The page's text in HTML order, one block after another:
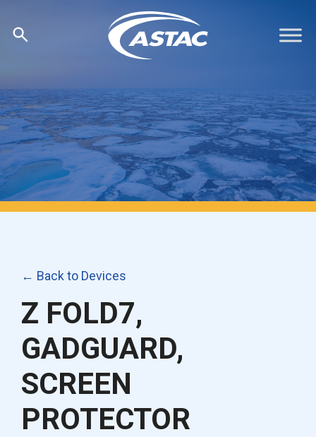
content
← Back to Devices
Z FOLD7,
GADGUARD,
SCREEN
PROTECTOR